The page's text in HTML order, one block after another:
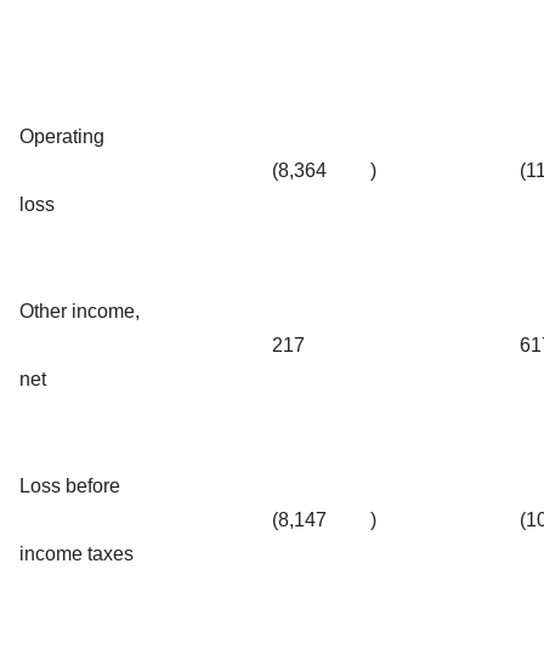
Operating
loss
(8,364 )
Other income,
net
217
Loss before
income taxes
(8,147 )